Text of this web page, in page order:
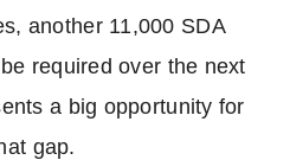
another 11,000 SDA
required over the next
a big opportunity for
gap.